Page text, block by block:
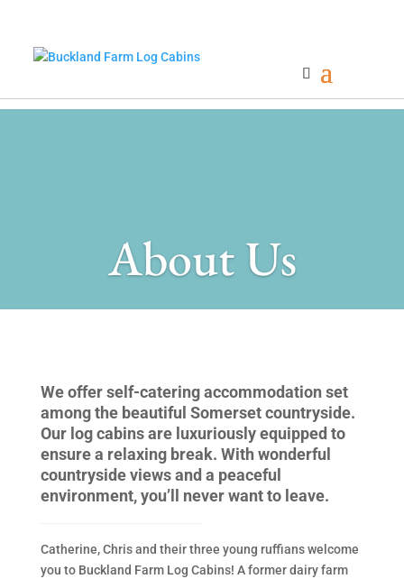
About Us
We offer self-catering accommodation set
among the beautiful Somerset countryside.
Our log cabins are luxuriously equipped to
ensure a relaxing break. With wonderful
countryside views and a peaceful
environment, you’ll never want to leave.
Catherine, Chris and their three young ruffians welcome
you to Buckland Farm Log Cabins! A former dairy farm